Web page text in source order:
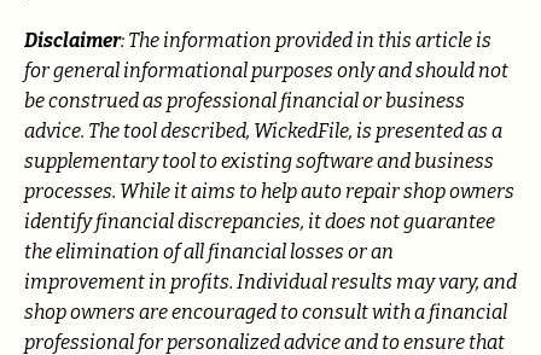
Disclaimer: The information provided in this article is
for general informational purposes only and should not
be construed as professional financial or business
advice. The tool described, WickedFile, is presented as a
supplementary tool to existing software and business
processes. While it aims to help auto repair shop owners
identify financial discrepancies, it does not guarantee
the elimination of all financial losses or an
improvement in profits. Individual results may vary, and
shop owners are encouraged to consult with a financial
professional for personalized advice and to ensure that